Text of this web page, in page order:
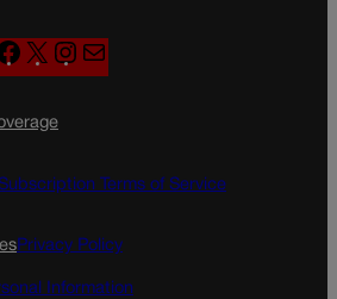
F
a
e
o
X
n
g
a
Terms of Service
Privacy Policy
Information